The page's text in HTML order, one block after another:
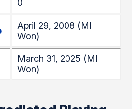
0
April 29, 2008 (MI
Won)
March 31, 2025 (MI
Won)